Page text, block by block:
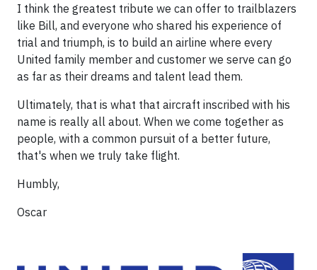
I think the greatest tribute we can offer to trailblazers
like Bill, and everyone who shared his experience of
trial and triumph, is to build an airline where every
United family member and customer we serve can go
as far as their dreams and talent lead them.
Ultimately, that is what that aircraft inscribed with his
name is really all about. When we come together as
people, with a common pursuit of a better future,
that's when we truly take flight.
Humbly,
Oscar